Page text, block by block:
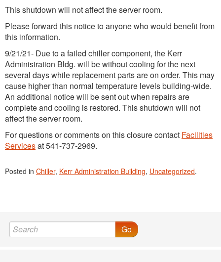
This shutdown will not affect the server room.
Please forward this notice to anyone who would benefit from
this information.
9/21/21- Due to a failed chiller component, the Kerr
Administration Bldg. will be without cooling for the next
several days while replacement parts are on order. This may
cause higher than normal temperature levels building-wide.
An additional notice will be sent out when repairs are
complete and cooling is restored. This shutdown will not
affect the server room.
For questions or comments on this closure contact Facilities
Servicesat 541-737-2969.
Posted in Chiller, Kerr Administration Building, Uncategorized.
Go